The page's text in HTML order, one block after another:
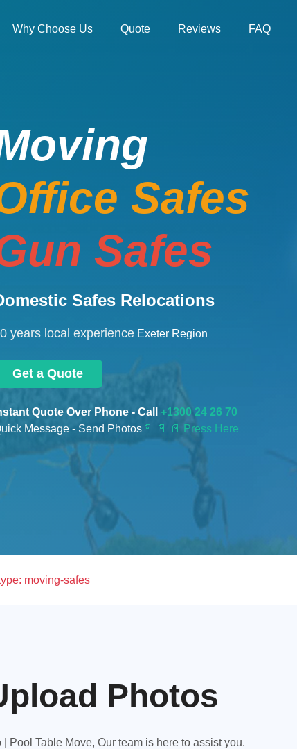
Why Choose Us Quote Reviews FAQ
Safes
Safes
Safes Relocations
years local experience Exeter Region
Get a Quote
Quote Over Phone - Call +1300 24 26 70
Message - Send Photos 📄 📄 📄 Press Here
moving-safes
Photos
Pool Table Move, Our team is here to assist you.